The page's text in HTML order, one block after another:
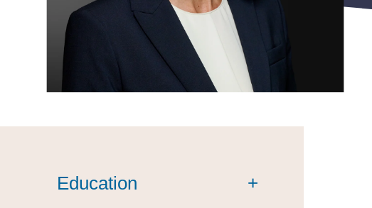
Education +